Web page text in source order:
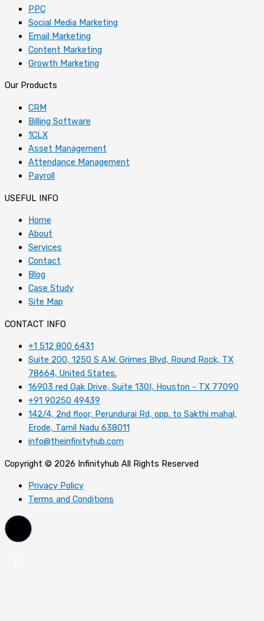
PPC
Social Media Marketing
Email Marketing
Content Marketing
Growth Marketing
Our Products
CRM
Billing Software
1CLX
Asset Management
Attendance Management
Payroll
USEFUL INFO
Home
About
Services
Contact
Blog
Case Study
Site Map
CONTACT INFO
+1 512 800 6431
Suite 200, 1250 S A.W. Grimes Blvd, Round Rock, TX
78664, United States.
16903 red Oak Drive, Suite 130I, Houston - TX 77090
+91 90250 49439
142/4, 2nd floor, Perundurai Rd, opp. to Sakthi mahal,
Erode, Tamil Nadu 638011
info@theinfinityhub.com
Copyright © 2026 Infinityhub All Rights Reserved
Privacy Policy
Terms and Conditions